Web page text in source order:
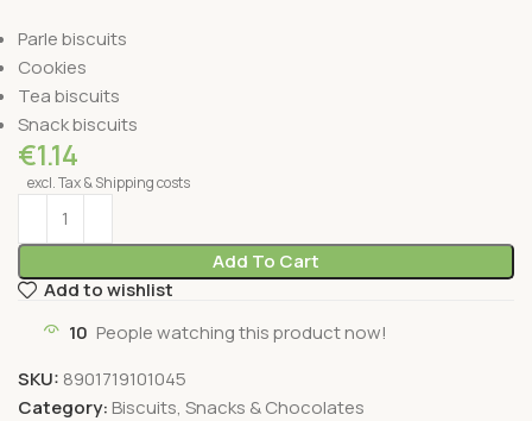
Parle biscuits
Cookies
Tea biscuits
Snack biscuits
€1.14
excl. Tax & Shipping costs
Add To Cart
Add to wishlist
10 People watching this product now!
SKU: 8901719101045
Category: Biscuits, Snacks & Chocolates